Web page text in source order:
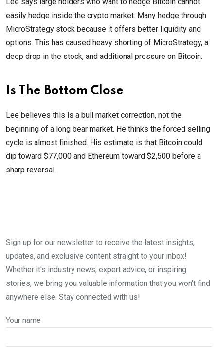
Lee says large holders who want to hedge Bitcoin cannot
easily hedge inside the crypto market. Many hedge through
MicroStrategy stock because it offers better liquidity and
options. This has caused heavy shorting of MicroStrategy, a
deep drop in the stock, and additional pressure on Bitcoin.
Is The Bottom Close
Lee believes this is a bull market correction, not the
beginning of a long bear market. He thinks the forced selling
cycle is almost finished. His estimate is that Bitcoin could
dip toward $77,000 and Ethereum toward $2,500 before a
sharp reversal.
Sign up for our newsletter to receive the latest insights,
updates, and exclusive content straight to your inbox!
Whether it's industry news, expert advice, or inspiring
stories, we bring you valuable information that you won't find
anywhere else. Stay connected with us!
Your name